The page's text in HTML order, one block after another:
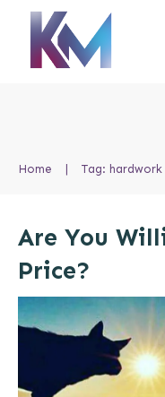
Home Tag: hardwork
Are You
Price?